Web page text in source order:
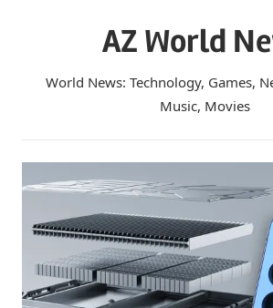
AZ World
World News: Technology, Games,
Music, Movies